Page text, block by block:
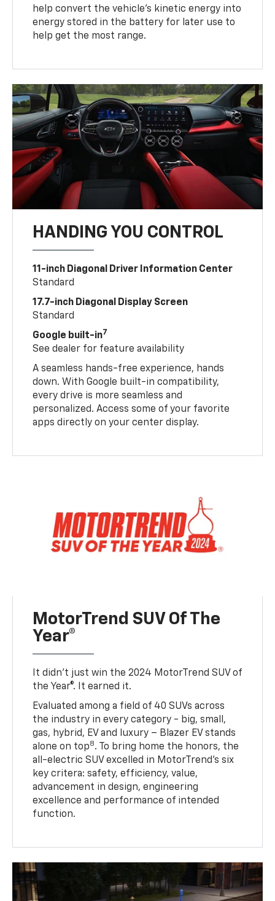
help convert the vehicle's kinetic energy into
energy stored in the battery for later use to
help get the most range.
HANDING YOU CONTROL
11-inch Diagonal Driver Information Center
Standard
17.7-inch Diagonal Display Screen
Standard
Google built-in7
See dealer for feature availability
A seamless hands-free experience, hands
down. With Google built-in compatibility,
every drive is more seamless and
personalized. Access some of your favorite
apps directly on your center display.
MotorTrend SUV Of The
Year®
It didn’t just win the 2024 MotorTrend SUV of
the Year®. It earned it.
Evaluated among a field of 40 SUVs across
the industry in every category - big, small,
gas, hybrid, EV and luxury – Blazer EV stands
alone on top8. To bring home the honors, the
all-electric SUV excelled in MotorTrend’s six
key critera: safety, efficiency, value,
advancement in design, engineering
excellence and performance of intended
function.